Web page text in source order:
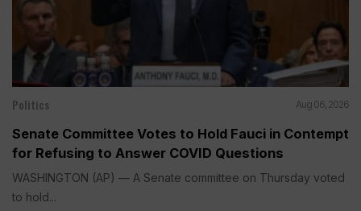
Politics Aug 06, 2026
Senate Committee Votes to Hold Fauci in Contempt
for Refusing to Answer COVID Questions
WASHINGTON (AP) — A Senate committee on Thursday voted
to hold...